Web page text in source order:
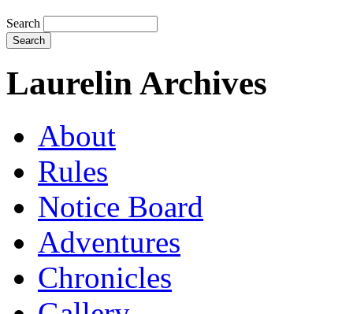
Search
Laurelin Archives
About
Rules
Notice Board
Adventures
Chronicles